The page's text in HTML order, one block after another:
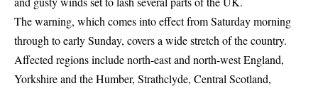
The warning, which comes into effect from Saturday morning
through to early Sunday, covers a wide stretch of the country.
Affected regions include north-east and north-west England,
Yorkshire and the Humber, Strathclyde, Central Scotland,